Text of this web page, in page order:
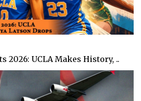
2026: UCLA Makes History, ..